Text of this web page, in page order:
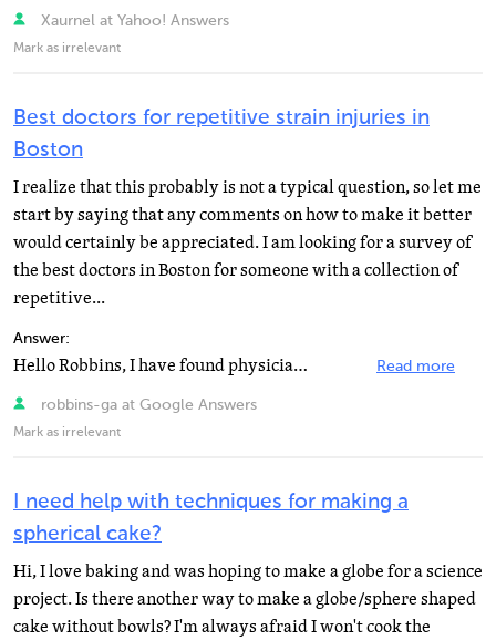
Xaurnel at Yahoo! Answers
Mark as irrelevant
Best doctors for repetitive strain injuries in
Boston
I realize that this probably is not a typical question, so let me
start by saying that any comments on how to make it better
would certainly be appreciated. I am looking for a survey of
the best doctors in Boston for someone with a collection of
repetitive...
Answer:
Hello Robbins, I have found physicians for you, from RSI specialists to rheumatologists. I found them... Read more
robbins-ga at Google Answers
Mark as irrelevant
I need help with techniques for making a
spherical cake?
Hi, I love baking and was hoping to make a globe for a science
project. Is there another way to make a globe/sphere shaped
cake without bowls? I'm always afraid I won't cook the